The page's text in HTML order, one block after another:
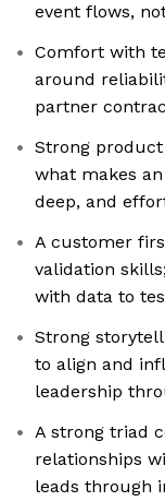
event flows,
Comfort with
around
partner
Strong
what makes
deep, and
A customer
validation
with data to
Strong
to align and
leadership
A strong triad
relationships
leads through